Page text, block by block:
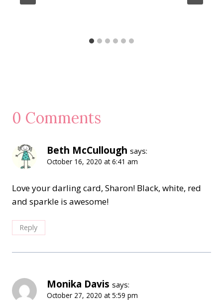
0 Comments
Beth McCullough says:
October 16, 2020 at 6:41 am
Love your darling card, Sharon! Black, white, red
and sparkle is awesome!
Reply
Monika Davis says:
October 27, 2020 at 5:59 pm